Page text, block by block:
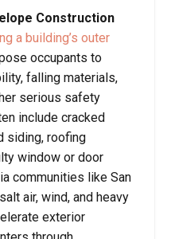
Construction
a building’s outer
occupants to
falling materials,
serious safety
include cracked
siding, roofing
window or door
communities like San
air, wind, and heavy
exterior